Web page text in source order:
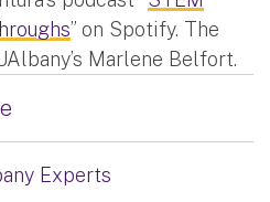
” on Spotify. The
Marlene Belfort.
Experts